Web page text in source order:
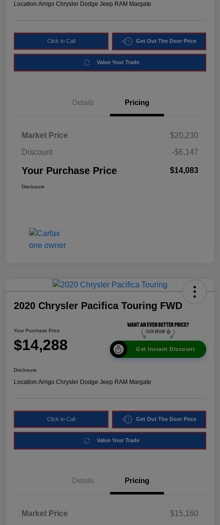
Location:Arrigo Chrysler Dodge Jeep RAM Margate
Click to Call Get Out The Door Price
Value Your Trade
Details Pricing
Market Price
$20,230
Discount
-$6,147
Your Purchase Price $14,083
Disclosure
2020 Chrysler Pacifica Touring FWD
Your Purchase Price
$14,288 Get Instant Discount
Disclosure
Location:Arrigo Chrysler Dodge Jeep RAM Margate
Click to Call Get Out The Door Price
Value Your Trade
Details Pricing
Market Price
$15,160